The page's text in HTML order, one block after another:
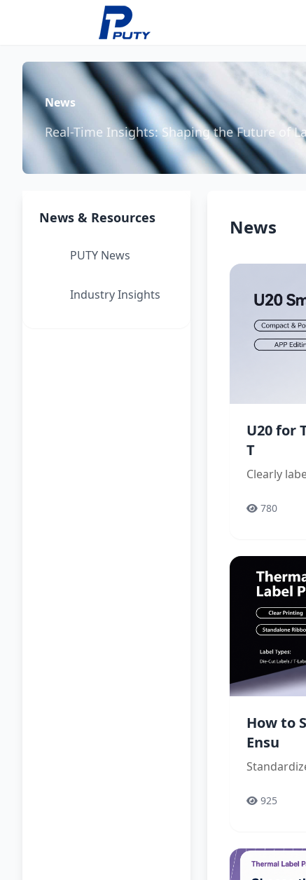
News
Real-Time Insights: Shaping the Future of
News & Resources
PUTY News
Industry Insights
News
U20 for
T
Clearly
780
How to
Ensu
925